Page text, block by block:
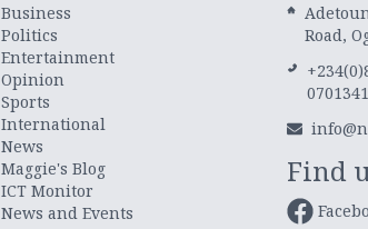
Business
Politics
Entertainment
Opinion
Sports
International
News
Maggie's Blog
ICT Monitor
News and Events
Road,
Find